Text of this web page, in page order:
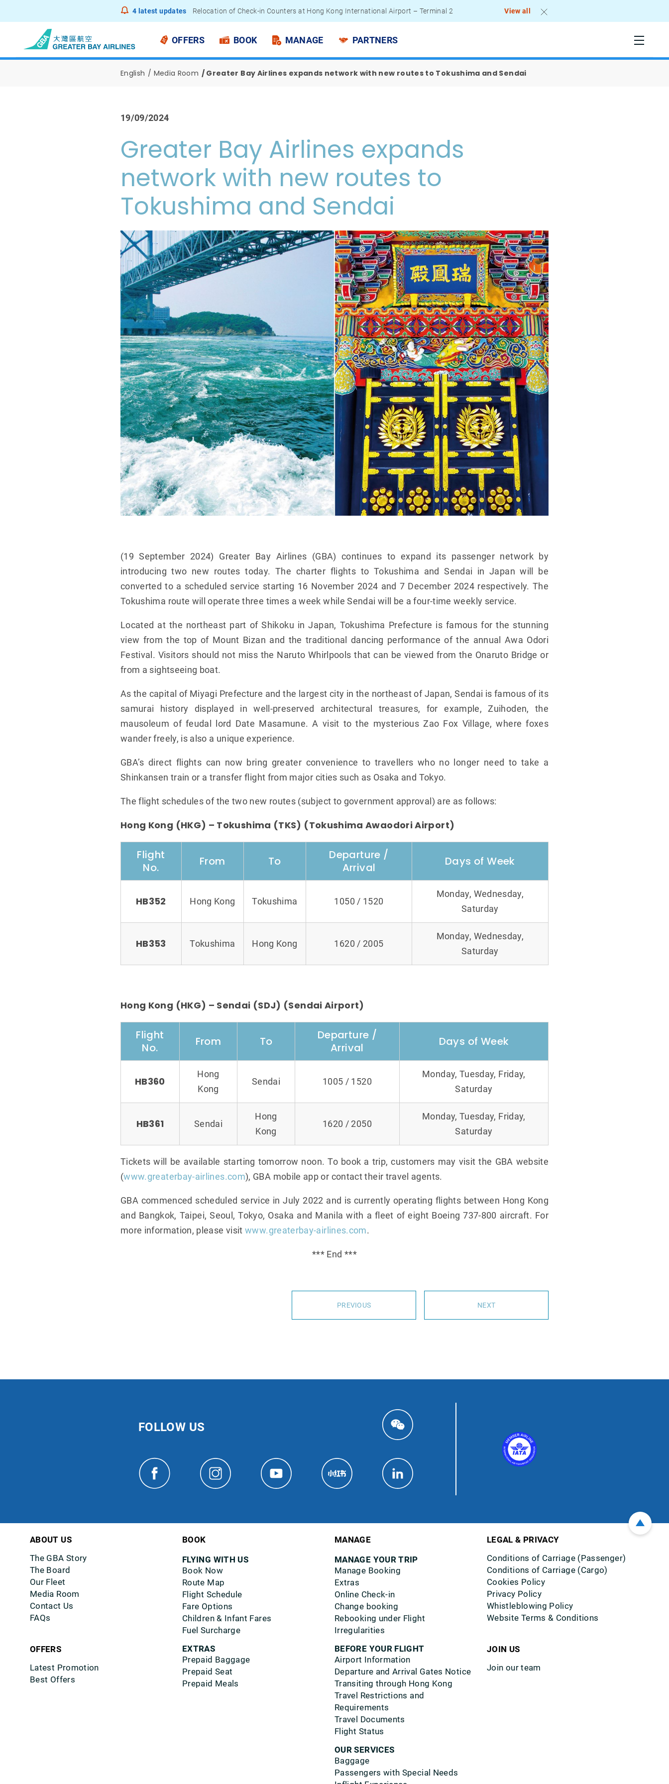
4 latest updates
Relocation of Check-in Counters at Hong Kong International Airport – Terminal 2
Notice to Passengers - Lithium Battery Power Bank
View all
OFFERS BOOK MANAGE PARTNERS
English Media Room Greater Bay Airlines expands network with new routes to Tokushima and Sendai
19/09/2024
Greater Bay Airlines expands
network with new routes to
Tokushima and Sendai
(19 September 2024) Greater Bay Airlines (GBA) continues to expand its passenger network by
introducing two new routes today. The charter flights to Tokushima and Sendai in Japan will be
converted to a scheduled service starting 16 November 2024 and 7 December 2024 respectively. The
Tokushima route will operate three times a week while Sendai will be a four-time weekly service.
Located at the northeast part of Shikoku in Japan, Tokushima Prefecture is famous for the stunning
view from the top of Mount Bizan and the traditional dancing performance of the annual Awa Odori
Festival. Visitors should not miss the Naruto Whirlpools that can be viewed from the Onaruto Bridge or
from a sightseeing boat.
As the capital of Miyagi Prefecture and the largest city in the northeast of Japan, Sendai is famous of its
samurai history displayed in well-preserved architectural treasures, for example, Zuihoden, the
mausoleum of feudal lord Date Masamune. A visit to the mysterious Zao Fox Village, where foxes
wander freely, is also a unique experience.
GBA’s direct flights can now bring greater convenience to travellers who no longer need to take a
Shinkansen train or a transfer flight from major cities such as Osaka and Tokyo.
The flight schedules of the two new routes (subject to government approval) are as follows:
Hong Kong (HKG) – Tokushima (TKS) (Tokushima Awaodori Airport)
Flight
No.
From To
Departure /
Arrival
Days of Week
HB352 Hong Kong Tokushima 1050 / 1520
Monday, Wednesday,
Saturday
HB353 Tokushima Hong Kong 1620 / 2005
Monday, Wednesday,
Saturday
Hong Kong (HKG) – Sendai (SDJ) (Sendai Airport)
Flight
No.
From To
Departure /
Arrival
Days of Week
HB360
Hong
Kong
Sendai 1005 / 1520
Monday, Tuesday, Friday,
Saturday
HB361 Sendai
Hong
Kong
1620 / 2050
Monday, Tuesday, Friday,
Saturday
Tickets will be available starting tomorrow noon. To book a trip, customers may visit the GBA website
(www.greaterbay-airlines.com), GBA mobile app or contact their travel agents.
GBA commenced scheduled service in July 2022 and is currently operating flights between Hong Kong
and Bangkok, Taipei, Seoul, Tokyo, Osaka and Manila with a fleet of eight Boeing 737-800 aircraft. For
more information, please visitwww.greaterbay-airlines.com.
*** End ***
PREVIOUS NEXT
FOLLOW US
ABOUT US
The GBA Story
The Board
Our Fleet
Media Room
Contact Us
FAQs
OFFERS
Latest Promotion
Best Offers
BOOK
FLYING WITH US
Book Now
Route Map
Flight Schedule
Fare Options
Children & Infant Fares
Fuel Surcharge
EXTRAS
Prepaid Baggage
Prepaid Seat
Prepaid Meals
MANAGE
MANAGE YOUR TRIP
Manage Booking
Extras
Online Check-in
Change booking
Rebooking under Flight
Irregularities
BEFORE YOUR FLIGHT
Airport Information
Departure and Arrival Gates Notice
Transiting through Hong Kong
Travel Restrictions and
Requirements
Travel Documents
Flight Status
OUR SERVICES
Baggage
Passengers with Special Needs
LEGAL & PRIVACY
Conditions of Carriage (Passenger)
Conditions of Carriage (Cargo)
Cookies Policy
Privacy Policy
Whistleblowing Policy
Website Terms & Conditions
JOIN US
Join our team